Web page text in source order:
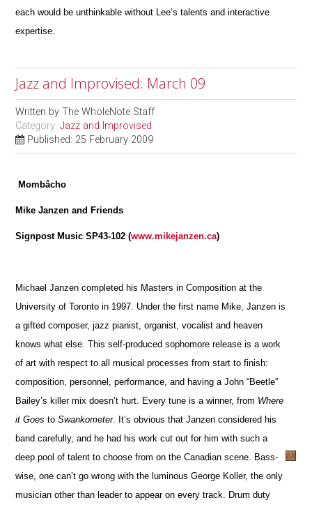
each would be unthinkable without Lee’s talents and interactive
expertise.
Jazz and Improvised: March 09
Written byThe WholeNote Staff
Category:Jazz and Improvised
Published: 25 February 2009
Mombâcho
Mike Janzen and Friends
Signpost Music SP43-102 (www.mikejanzen.ca)
Michael Janzen completed his Masters in Composition at the
University of Toronto in 1997. Under the first name Mike, Janzen is
a gifted composer, jazz pianist, organist, vocalist and heaven
knows what else. This self-produced sophomore release is a work
of art with respect to all musical processes from start to finish:
composition, personnel, performance, and having a John “Beetle”
Bailey’s killer mix doesn’t hurt. Every tune is a winner, from Where
it Goes toSwankometer. It’s obvious that Janzen considered his
band carefully, and he had his work cut out for him with such a
deep pool of talent to choose from on the Canadian scene. Bass-
wise, one can’t go wrong with the luminous George Koller, the only
musician other than leader to appear on every track. Drum duty